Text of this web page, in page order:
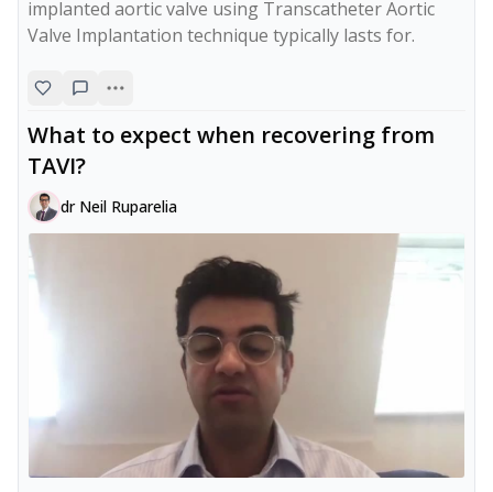
implanted aortic valve using Transcatheter Aortic
Valve Implantation technique typically lasts for.
What to expect when recovering from
TAVI?
dr Neil Ruparelia